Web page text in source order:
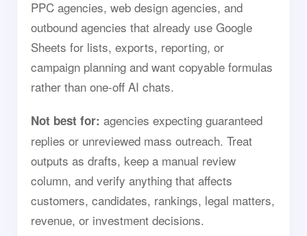
PPC agencies, web design agencies, and
outbound agencies that already use Google
Sheets for lists, exports, reporting, or
campaign planning and want copyable formulas
rather than one-off AI chats.
Not best for: agencies expecting guaranteed
replies or unreviewed mass outreach. Treat
outputs as drafts, keep a manual review
column, and verify anything that affects
customers, candidates, rankings, legal matters,
revenue, or investment decisions.